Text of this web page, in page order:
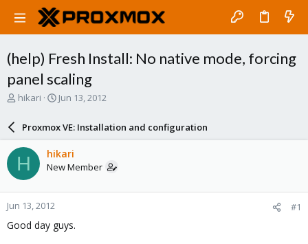
(help) Fresh Install: No native mode, forcing
panel scaling
T
a
d
s
t
a
r
t
e
hikari
S
a
r
d
a
e
Jun 13, 2012
Proxmox VE: Installation and configuration
H hikari
New Member
Jun 13, 2012 #1
Good day guys.